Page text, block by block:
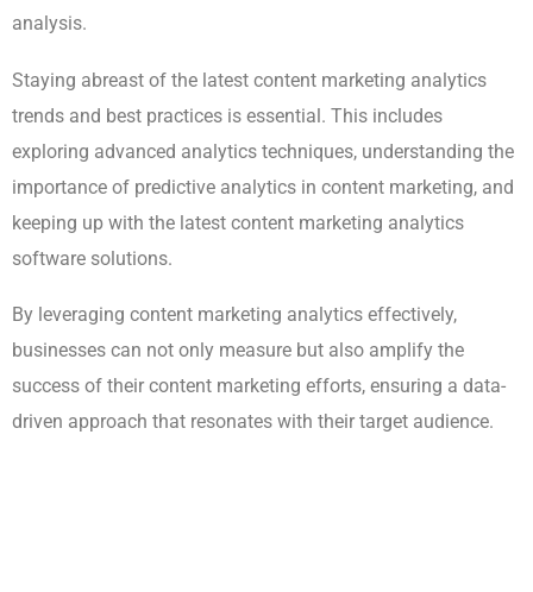
analysis.
Staying abreast of the latest content marketing analytics
trends and best practices is essential. This includes
exploring advanced analytics techniques, understanding the
importance of predictive analytics in content marketing, and
keeping up with the latest content marketing analytics
software solutions.
By leveraging content marketing analytics effectively,
businesses can not only measure but also amplify the
success of their content marketing efforts, ensuring a data-
driven approach that resonates with their target audience.